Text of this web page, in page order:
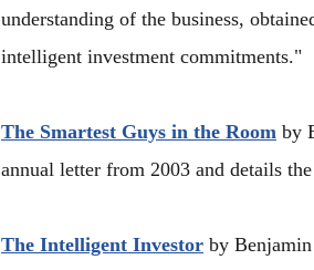
understanding of the business,
intelligent investment commitments."
The Smartest Guys in the Room by
annual letter from 2003 and details
The Intelligent Investor by